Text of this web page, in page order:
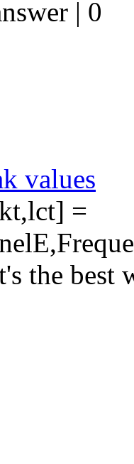
| 0
values
=
the best